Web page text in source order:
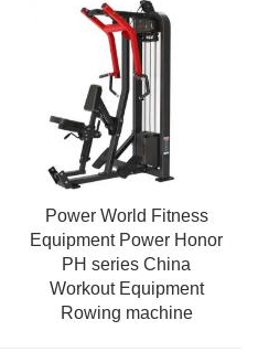
Weight Stack Pin Vertical
Row seated row
Power World Fitness
Equipment Power Honor
PH series China
Workout Equipment
Rowing machine